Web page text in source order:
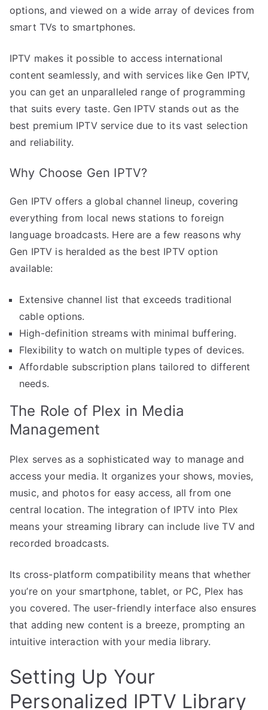
options, and viewed on a wide array of devices from
smart TVs to smartphones.
IPTV makes it possible to access international
content seamlessly, and with services like Gen IPTV,
you can get an unparalleled range of programming
that suits every taste. Gen IPTV stands out as the
best premium IPTV service due to its vast selection
and reliability.
Why Choose Gen IPTV?
Gen IPTV offers a global channel lineup, covering
everything from local news stations to foreign
language broadcasts. Here are a few reasons why
Gen IPTV is heralded as the best IPTV option
available:
Extensive channel list that exceeds traditional
cable options.
High-definition streams with minimal buffering.
Flexibility to watch on multiple types of devices.
Affordable subscription plans tailored to different
needs.
The Role of Plex in Media
Management
Plex serves as a sophisticated way to manage and
access your media. It organizes your shows, movies,
music, and photos for easy access, all from one
central location. The integration of IPTV into Plex
means your streaming library can include live TV and
recorded broadcasts.
Its cross-platform compatibility means that whether
you’re on your smartphone, tablet, or PC, Plex has
you covered. The user-friendly interface also ensures
that adding new content is a breeze, prompting an
intuitive interaction with your media library.
Setting Up Your
Personalized IPTV Library